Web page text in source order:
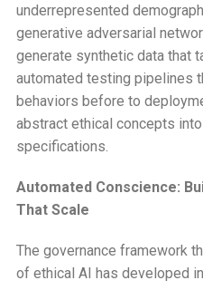
underrepresented
generative adversarial
generate synthetic data that
automated testing pipelines
behaviors before to
abstract ethical concepts
specifications.
Automated Conscience:
That Scale
The governance framework
of ethical AI has developed